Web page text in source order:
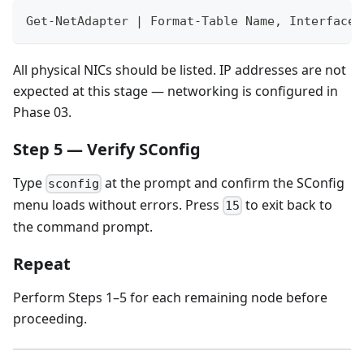
Get-NetAdapter | Format-Table Name,
All physical NICs should be listed. IP addresses are not
expected at this stage — networking is configured in
Phase 03.
Step 5 — Verify SConfig
Type sconfig at the prompt and confirm the SConfig
menu loads without errors. Press 15 to exit back to
the command prompt.
Repeat
Perform Steps 1–5 for each remaining node before
proceeding.